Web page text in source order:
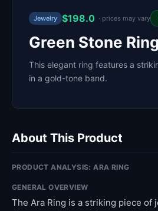
Jewelry $198.0 · prices may vary
Green Stone Ring
This elegant ring features a
in a gold-tone band.
About This Product
PRODUCT ANALYSIS: ARA RING
GENERAL OVERVIEW
The Ara Ring is a striking piece of